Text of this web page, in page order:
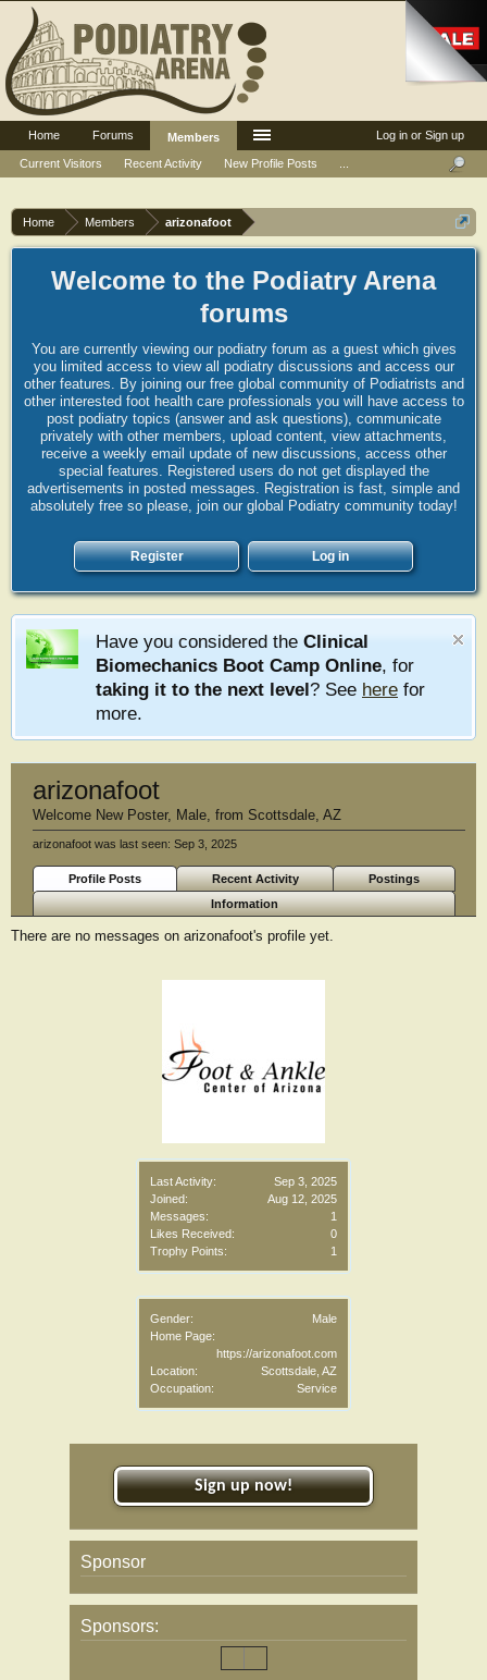
Home Members arizonafoot
Welcome to the Podiatry Arena
forums
You are currently viewing our podiatry forum as a guest which gives
you limited access to view all podiatry discussions and access our
other features. By joining our free global community of Podiatrists and
other interested foot health care professionals you will have access to
post podiatry topics (answer and ask questions), communicate
privately with other members, upload content, view attachments,
receive a weekly email update of new discussions, access other
special features. Registered users do not get displayed the
advertisements in posted messages. Registration is fast, simple and
absolutely free so please, join our global Podiatry community today!
Register Log in
Have you considered the Clinical
Biomechanics Boot Camp Online, for
taking it to the next level? See here for
more.
Last Activity:
Sep 3, 2025
Joined:
Aug 12, 2025
Messages:
1
Likes Received:
0
Trophy Points:
1
Gender:
Male
Home Page:
https://arizonafoot.com
Location:
Scottsdale, AZ
Occupation:
Service
arizonafoot
Welcome New Poster, Male, from Scottsdale, AZ
arizonafoot was last seen: Sep 3, 2025
Profile Posts Recent Activity
Postings
Information
There are no messages on arizonafoot's profile yet.
Sign up now!
Sponsor
Sponsors:
Log in or Sign up
Home Forums
Members
Current Visitors
Recent Activity New Profile Posts